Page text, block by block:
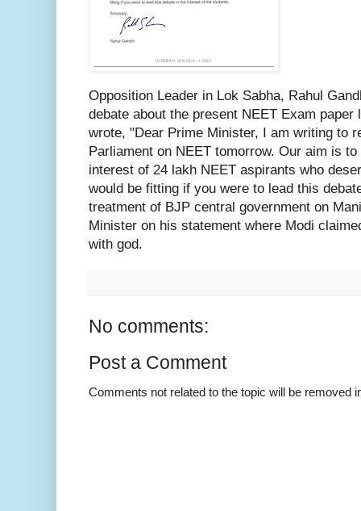
Opposition Leader in Lok Sabha, Rahul
debate about the present NEET Exam
wrote, "Dear Prime Minister, I am writing to
Parliament on NEET tomorrow. Our aim is
interest of 24 lakh NEET aspirants who
would be fitting if you were to lead this
treatment of BJP central government on
Minister on his statement where Modi
with god.
No comments:
Post a Comment
Comments not related to the topic will be removed